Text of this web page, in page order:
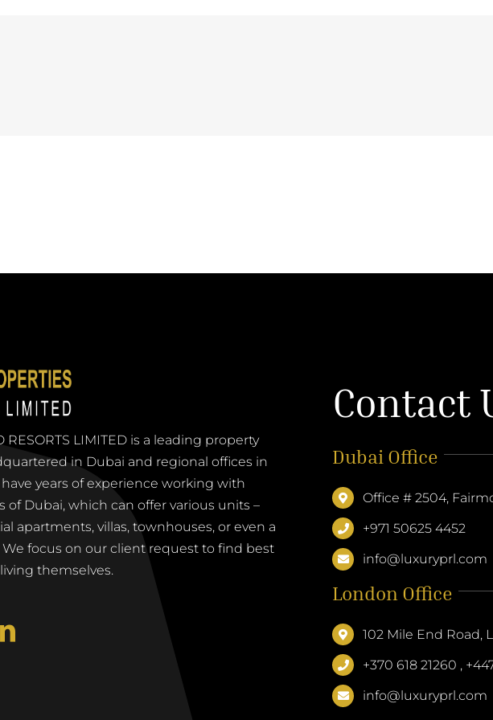
RESORTS LIMITED is a leading property
in Dubai and regional offices in
years of experience working with
Dubai, which can offer various units –
apartments, villas, townhouses, or even a
focus on our client request to find best
themselves.
Contact
Dubai Office
Office # 2504,
+971 50625 4452
info@luxuryprl.com
London Office
102 Mile End Road,
+370 618 21260 ,
info@luxuryprl.com